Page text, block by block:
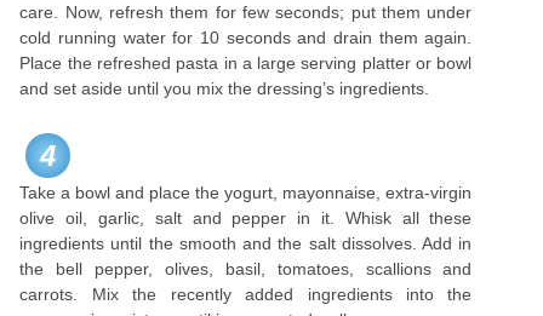
care. Now, refresh them for few seconds; put them under
cold running water for 10 seconds and drain them again.
Place the refreshed pasta in a large serving platter or bowl
and set aside until you mix the dressing’s ingredients.
4
Take a bowl and place the yogurt, mayonnaise, extra-virgin
olive oil, garlic, salt and pepper in it. Whisk all these
ingredients until the smooth and the salt dissolves. Add in
the bell pepper, olives, basil, tomatoes, scallions and
carrots. Mix the recently added ingredients into the